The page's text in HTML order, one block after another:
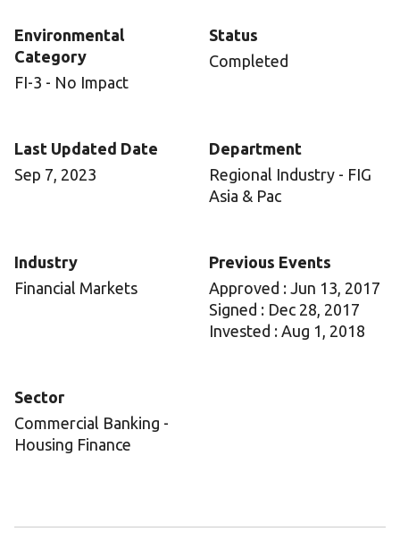
Environmental
Category
FI-3 - No Impact
Status
Completed
Last Updated Date
Sep 7, 2023
Department
Regional Industry - FIG
Asia & Pac
Industry
Financial Markets
Previous Events
Approved : Jun 13, 2017
Signed : Dec 28, 2017
Invested : Aug 1, 2018
Sector
Commercial Banking -
Housing Finance